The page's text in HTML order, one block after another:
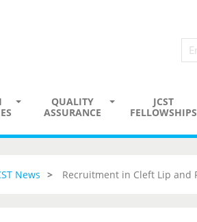
QUALITY
ASSURANCE
JCST
FELLOWSHIPS
News Recruitment in Cleft Lip and